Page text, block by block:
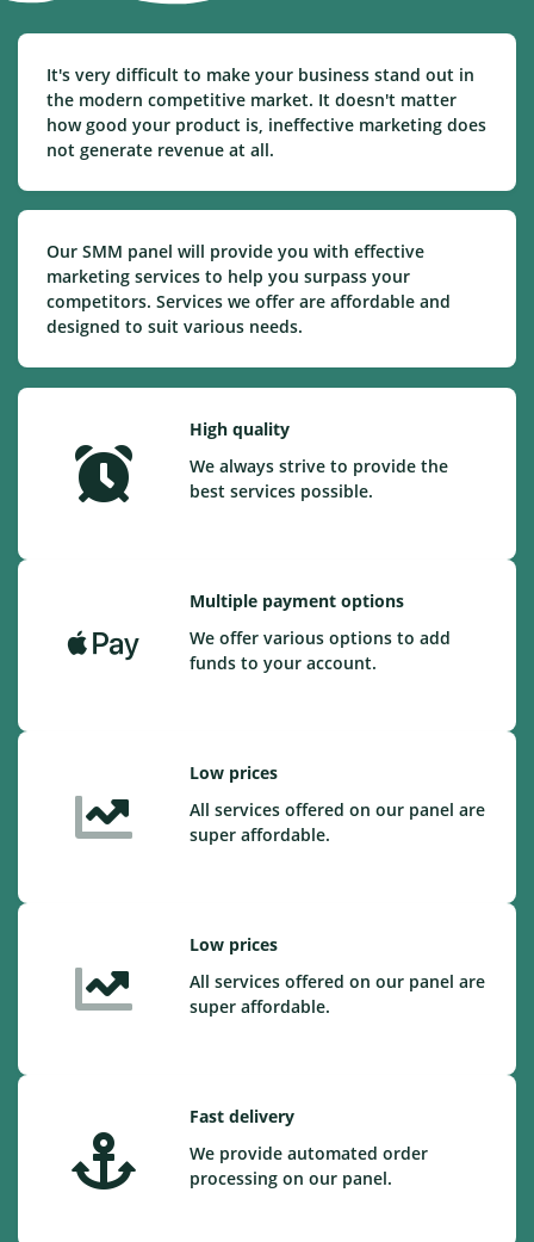
It's very difficult to make your business stand out in
the modern competitive market. It doesn't matter
how good your product is, ineffective marketing does
not generate revenue at all.
Our SMM panel will provide you with effective
marketing services to help you surpass your
competitors. Services we offer are affordable and
designed to suit various needs.
High quality
We always strive to provide the
best services possible.
Multiple payment options
We offer various options to add
funds to your account.
Low prices
All services offered on our panel are
super affordable.
Low prices
All services offered on our panel are
super affordable.
Fast delivery
We provide automated order
processing on our panel.